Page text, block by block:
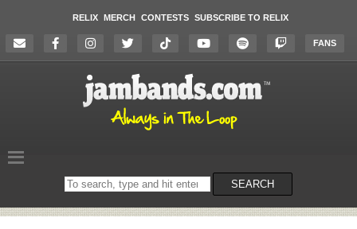
RELIX MERCH CONTESTS SUBSCRIBE TO RELIX
FANS
Search
on
SEARCH